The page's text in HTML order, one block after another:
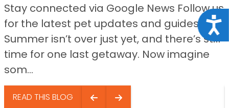
Stay connected via Google News Follow us
for the latest pet updates and guides.
Summer isn’t over just yet, and there’s still
time for one last getaway. Now imagine
som...
READ THIS BLOG